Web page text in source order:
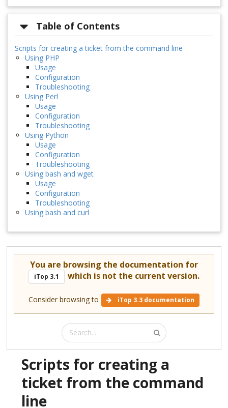
Table of Contents
Scripts for creating a ticket from the command line
Using PHP
Usage
Configuration
Troubleshooting
Using Perl
Usage
Configuration
Troubleshooting
Using Python
Usage
Configuration
Troubleshooting
Using bash and wget
Usage
Configuration
Troubleshooting
Using bash and curl
You are browsing the documentation for
iTop 3.1 which is not the current version.
Consider browsing to iTop 3.3 documentation
Scripts for creating a
ticket from the command
line